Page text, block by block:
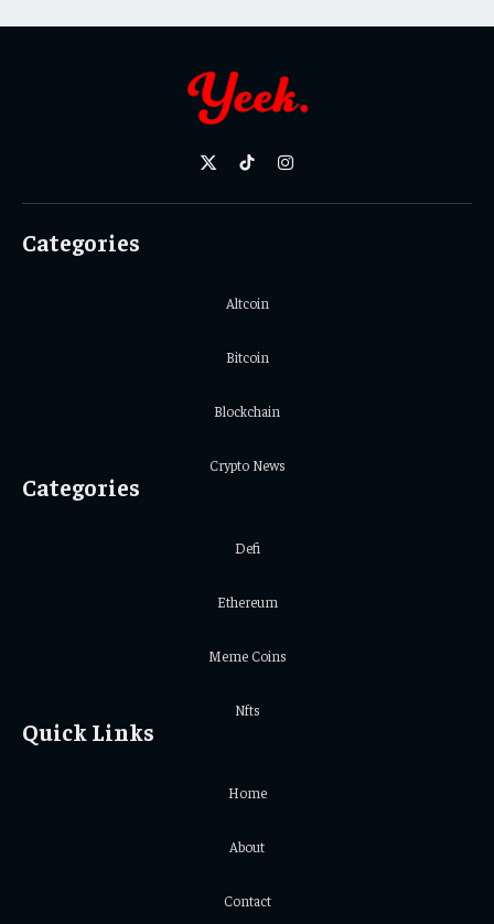
X
TikTokInstagram
Categories
Altcoin
Bitcoin
Blockchain
Crypto News
Categories
Defi
Ethereum
Meme Coins
Nfts
Quick Links
Home
About
Contact